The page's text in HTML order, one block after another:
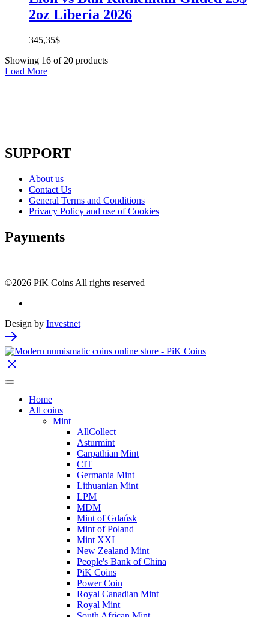
2oz Liberia 2026
345,35$
Showing 16 of 20 products
Load More
SUPPORT
About us
Contact Us
General Terms and Conditions
Privacy Policy and use of Cookies
Payments
©2026 PiK Coins All rights reserved
Design by Investnet
Home
All coins
Mint
AllCollect
Asturmint
Carpathian Mint
CIT
Germania Mint
Lithuanian Mint
LPM
MDM
Mint of Gdańsk
Mint of Poland
Mint XXI
New Zealand Mint
People's Bank of China
PiK Coins
Power Coin
Royal Canadian Mint
Royal Mint